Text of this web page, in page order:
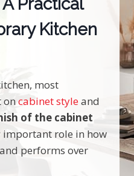
Kitchen
most
oncabinet styleand
of the cabinet
important role in how
performs over